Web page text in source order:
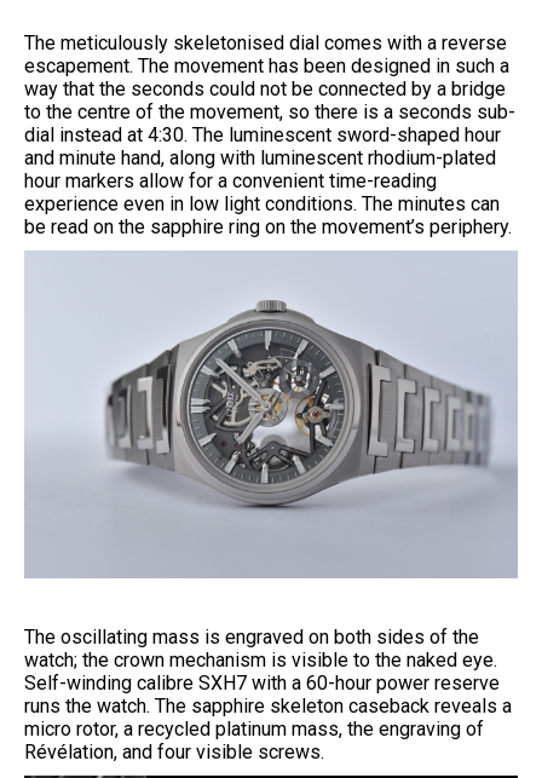
The meticulously skeletonised dial comes with a reverse
escapement. The movement has been designed in such a
way that the seconds could not be connected by a bridge
to the centre of the movement, so there is a seconds sub-
dial instead at 4:30. The luminescent sword-shaped hour
and minute hand, along with luminescent rhodium-plated
hour markers allow for a convenient time-reading
experience even in low light conditions. The minutes can
be read on the sapphire ring on the movement’s periphery.
The oscillating mass is engraved on both sides of the
watch; the crown mechanism is visible to the naked eye.
Self-winding calibre SXH7 with a 60-hour power reserve
runs the watch. The sapphire skeleton caseback reveals a
micro rotor, a recycled platinum mass, the engraving of
Révélation, and four visible screws.